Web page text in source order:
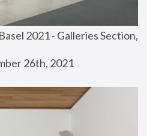
2021 - Galleries Section,
26th, 2021